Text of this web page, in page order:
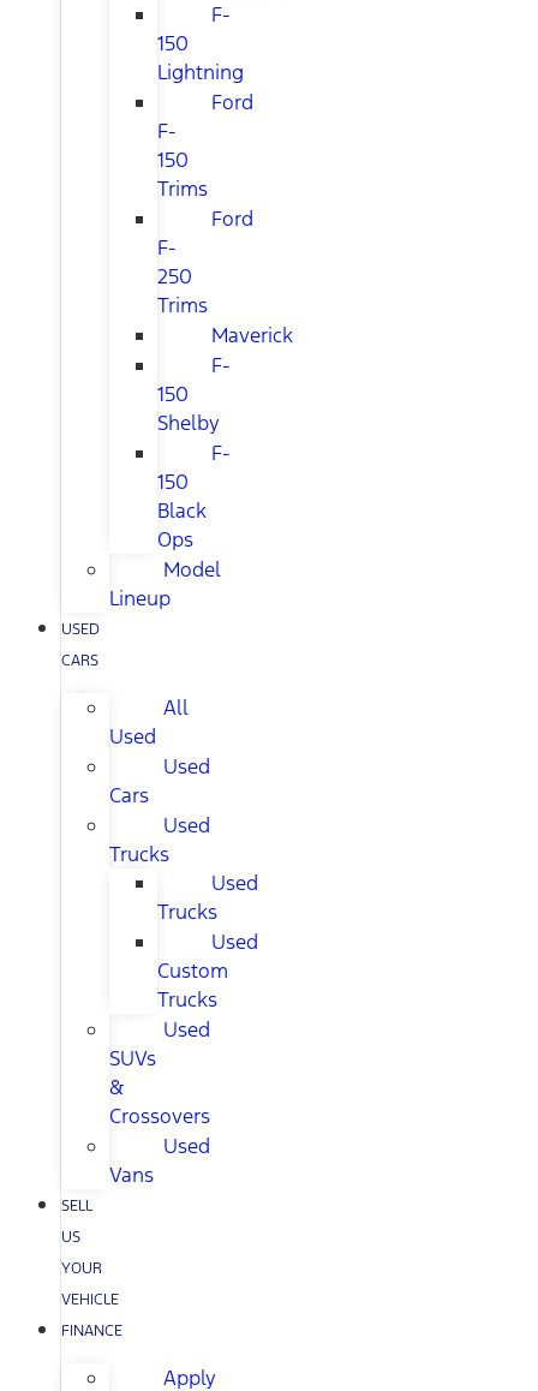
F-
150
Lightning
Ford
F-
150
Trims
Ford
F-
250
Trims
Maverick
F-
150
Shelby
F-
150
Black
Ops
Model
Lineup
USED
CARS
All
Used
Used
Cars
Used
Trucks
Used
Trucks
Used
Custom
Trucks
Used
SUVs
&
Crossovers
Used
Vans
SELL
US
YOUR
VEHICLE
FINANCE
Apply